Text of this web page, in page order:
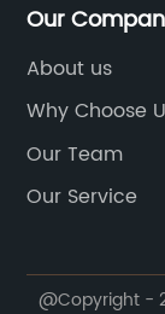
Our
About us
Why Choose
Our Team
Our Service
@Copyright -